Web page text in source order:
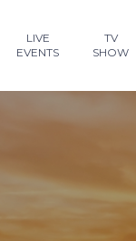
LIVE
EVENTS
TV
SHOW